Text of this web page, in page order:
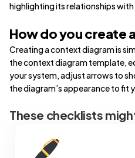
highlighting its relationships
How do you create
Creating a context diagram is
the context diagram template,
your system, adjust arrows to
the diagram’s appearance to fit
These checklists